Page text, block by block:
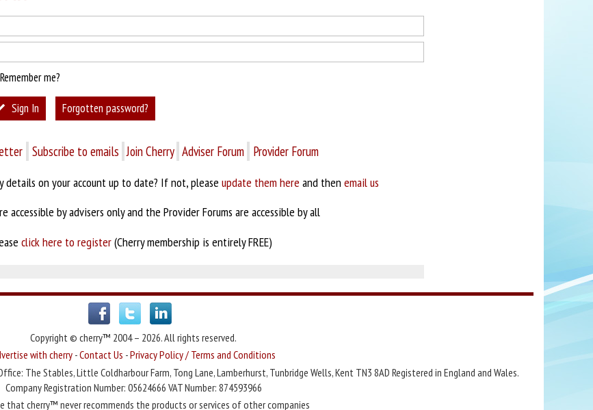
Remember me?
Sign In Forgotten password?
Subscribe to emails Join Cherry Adviser Forum Provider Forum
details on your account up to date? If not, please update them here and then email us
accessible by advisers only and the Provider Forums are accessible by all
click here to register(Cherry membership is entirely FREE)
Copyright © cherry™ 2004 – 2026. All rights reserved.
with cherry -Contact Us -Privacy Policy / Terms and Conditions
The Stables, Little Coldharbour Farm, Tong Lane, Lamberhurst, Tunbridge Wells, Kent TN3 8AD Registered in England and Wales.
Company Registration Number: 05624666 VAT Number: 874593966
that cherry™ never recommends the products or services of other companies